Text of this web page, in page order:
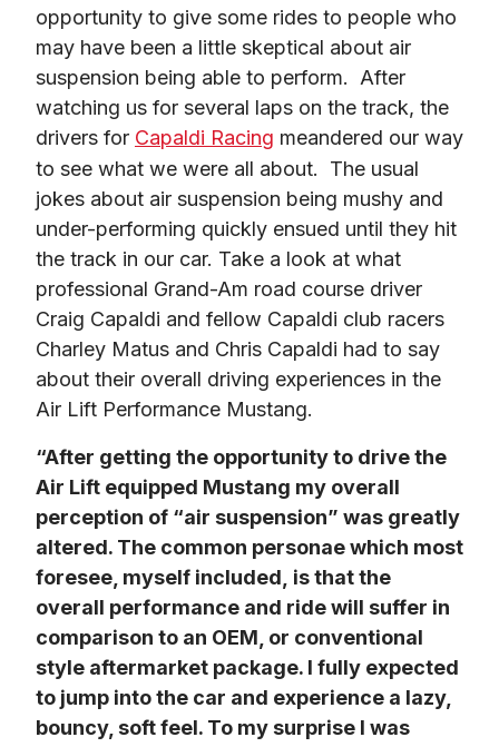
opportunity to give some rides to people who
may have been a little skeptical about air
suspension being able to perform.  After
watching us for several laps on the track, the
drivers for Capaldi Racing meandered our way
to see what we were all about.  The usual
jokes about air suspension being mushy and
under-performing quickly ensued until they hit
the track in our car. Take a look at what
professional Grand-Am road course driver
Craig Capaldi and fellow Capaldi club racers
Charley Matus and Chris Capaldi had to say
about their overall driving experiences in the
Air Lift Performance Mustang.
“After getting the opportunity to drive the
Air Lift equipped Mustang my overall
perception of “air suspension” was greatly
altered. The common personae which most
foresee, myself included, is that the
overall performance and ride will suffer in
comparison to an OEM, or conventional
style aftermarket package. I fully expected
to jump into the car and experience a lazy,
bouncy, soft feel. To my surprise I was